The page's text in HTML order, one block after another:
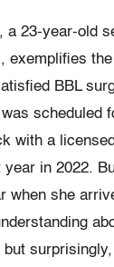
a 23-year-old
exemplifies
BBL
scheduled
with a
in 2022.
when she
but